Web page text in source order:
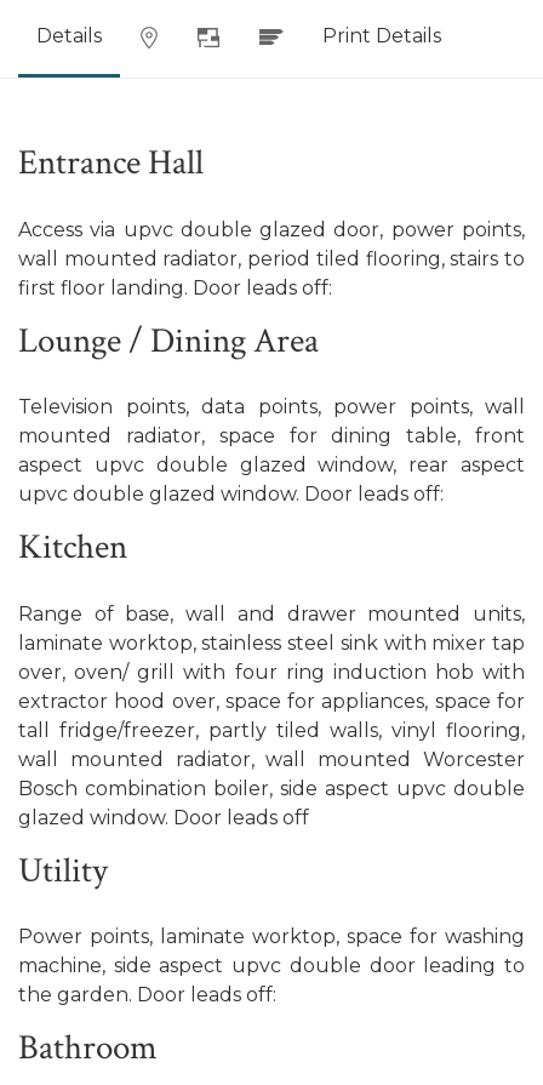
Details Print Details
Entrance Hall
Access via upvc double glazed door, power points,
wall mounted radiator, period tiled flooring, stairs to
first floor landing. Door leads off:
Lounge / Dining Area
Television points, data points, power points, wall
mounted radiator, space for dining table, front
aspect upvc double glazed window, rear aspect
upvc double glazed window. Door leads off:
Kitchen
Range of base, wall and drawer mounted units,
laminate worktop, stainless steel sink with mixer tap
over, oven/ grill with four ring induction hob with
extractor hood over, space for appliances, space for
tall fridge/freezer, partly tiled walls, vinyl flooring,
wall mounted radiator, wall mounted Worcester
Bosch combination boiler, side aspect upvc double
glazed window. Door leads off
Utility
Power points, laminate worktop, space for washing
machine, side aspect upvc double door leading to
the garden. Door leads off:
Bathroom